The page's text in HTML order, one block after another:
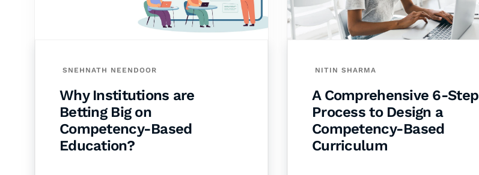
SNEHNATH NEENDOOR
Why Institutions are
Betting Big on
Competency-Based
Education?
NITIN SHARMA
A Comprehensive 6-Step
Process to Design a
Competency-Based
Curriculum